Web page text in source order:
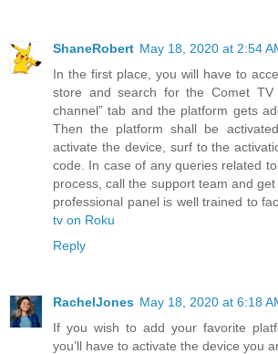
ShaneRobert May 18, 2020 at 2:54
In the first place, you will have to
store and search for the Comet TV
channel” tab and the platform gets
Then the platform shall be
activate the device, surf to the
code. In case of any queries related
process, call the support team and
professional panel is well trained to
tv on Roku
Reply
RachelJones May 18, 2020 at 6:18
If you wish to add your favorite
you’ll have to activate the device you